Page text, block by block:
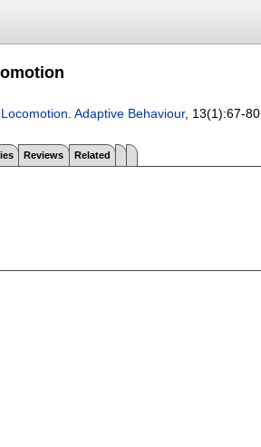
Adaptive Behaviour, 13(1):67-80
Reviews Related